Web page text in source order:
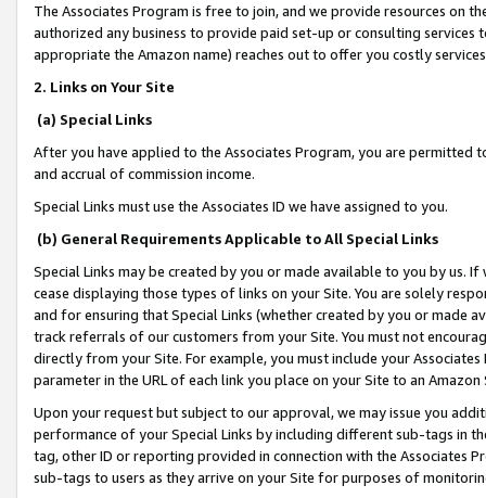
The Associates Program is free to join, and we provide resources on
authorized any business to provide paid set-up or consulting
appropriate the Amazon name) reaches out to offer you costly
2. Links on Your Site
(a) Special Links
After you have applied to the Associates Program, you are permitted
and accrual of commission income.
Special Links must use the Associates ID we have assigned to you.
(b) General Requirements Applicable to All Special Links
Special Links may be created by you or made available to you by us.
cease displaying those types of links on your Site. You are solely
and for ensuring that Special Links (whether created by you or
track referrals of our customers from your Site. You must not
directly from your Site. For example, you must include your
parameter in the URL of each link you place on your Site to an
Upon your request but subject to our approval, we may issue you
performance of your Special Links by including different sub-tags in
tag, other ID or reporting provided in connection with the Associates
sub-tags to users as they arrive on your Site for purposes of